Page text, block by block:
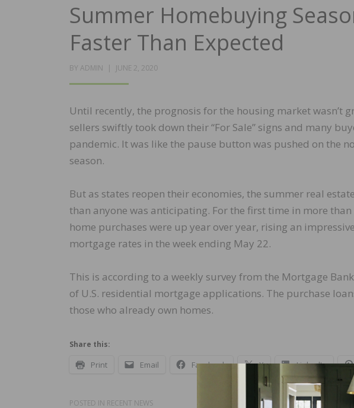
Summer Homebuying
Faster Than Expected
BY ADMIN
POSTED
JUNE 2, 2020
Until recently, the prognosis for the housing market wasn’t
sellers swiftly took down their “For Sale” signs and many
pandemic. It was like the pause button was pushed on the
season.
But as states reopen their economies, the summer real
than anyone was anticipating. For the first time in more
home purchases were up year over year, rising an
mortgage rates in the week ending May 22.
This is according to a weekly survey from the Mortgage
of U.S. residential mortgage applications. The purchase
those who already own homes.
Share this:
Print Email Facebook X LinkedIn
POSTED IN RECENT NEWS